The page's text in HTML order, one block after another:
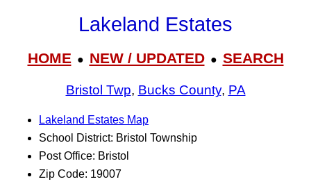
Lakeland Estates
HOME● NEW / UPDATED● SEARCH
Bristol Twp, Bucks County, PA
Lakeland Estates Map
School District: Bristol Township
Post Office: Bristol
Zip Code: 19007